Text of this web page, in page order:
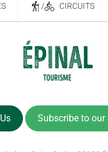
/ CIRCUITS
Subscribe to our